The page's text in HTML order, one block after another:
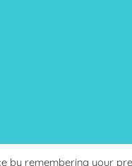
by remembering your